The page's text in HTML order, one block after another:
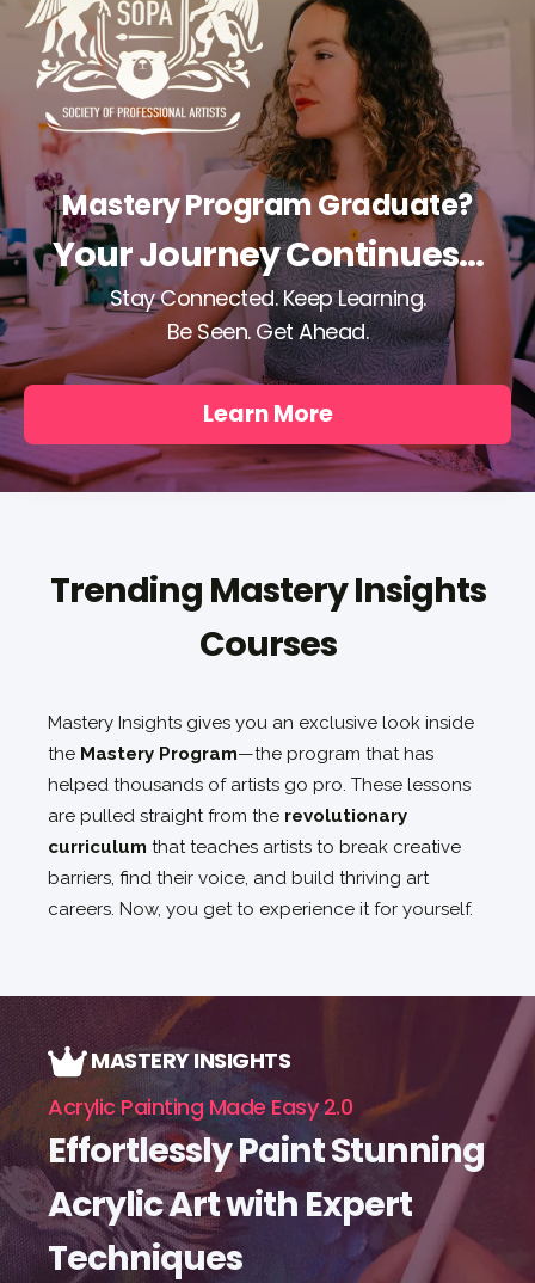
Mastery Program Graduate?
Your Journey Continues...
Stay Connected. Keep Learning.
Be Seen. Get Ahead.
Learn More
Trending Mastery Insights
Courses
Mastery Insights gives you an exclusive look inside
the Mastery Program—the program that has
helped thousands of artists go pro. These lessons
are pulled straight from the revolutionary
curriculum that teaches artists to break creative
barriers, find their voice, and build thriving art
careers. Now, you get to experience it for yourself.
MASTERY INSIGHTS
Acrylic Painting Made Easy 2.0
Effortlessly Paint Stunning
Acrylic Art with Expert
Techniques